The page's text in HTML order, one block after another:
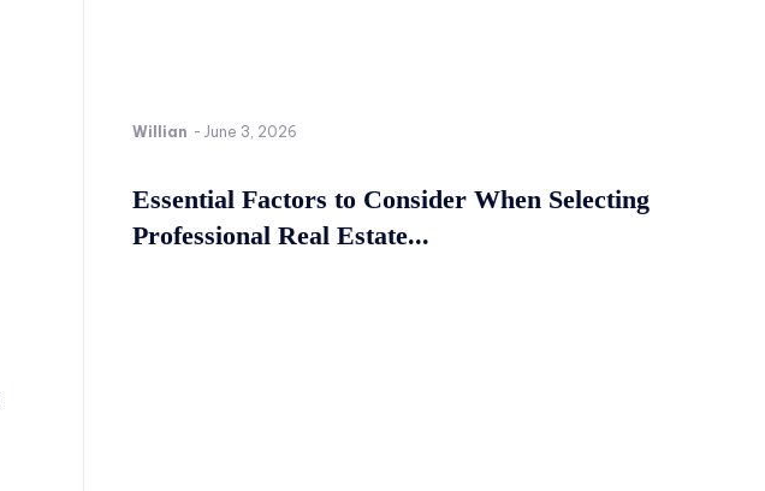
Willian - June 3, 2026
Essential Factors to Consider When Selecting
Professional Real Estate...